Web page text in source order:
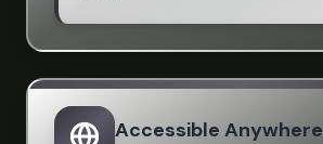
Accessible Anywhere